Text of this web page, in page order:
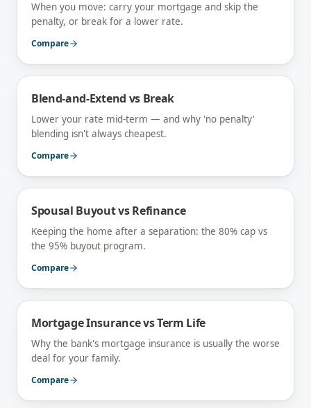
When you move: carry your mortgage and skip the
penalty, or break for a lower rate.
Compare
Blend-and-Extend vs Break
Lower your rate mid-term — and why 'no penalty'
blending isn't always cheapest.
Compare
Spousal Buyout vs Refinance
Keeping the home after a separation: the 80% cap vs
the 95% buyout program.
Compare
Mortgage Insurance vs Term Life
Why the bank's mortgage insurance is usually the worse
deal for your family.
Compare